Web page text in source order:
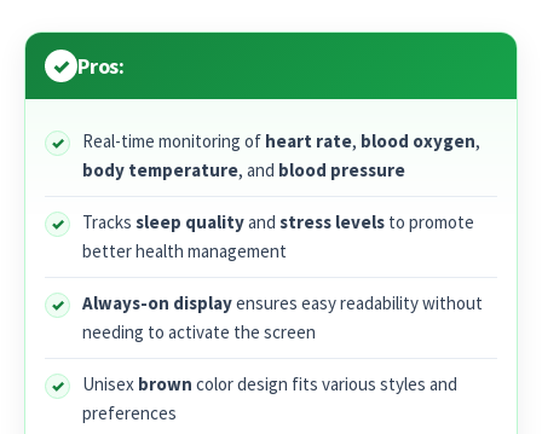
Pros:
Real-time monitoring of heart rate, blood oxygen,
body temperature, and blood pressure
Tracks sleep qualityand stress levels to promote
better health management
Always-on displayensures easy readability without
needing to activate the screen
Unisex brown color design fits various styles and
preferences